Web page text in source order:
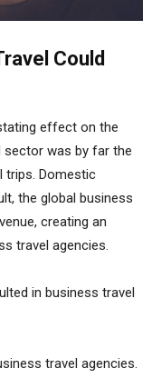
Could
effect on the
sector was by far the
trips. Domestic
the global business
creating an
travel agencies.
in business travel
travel agencies.